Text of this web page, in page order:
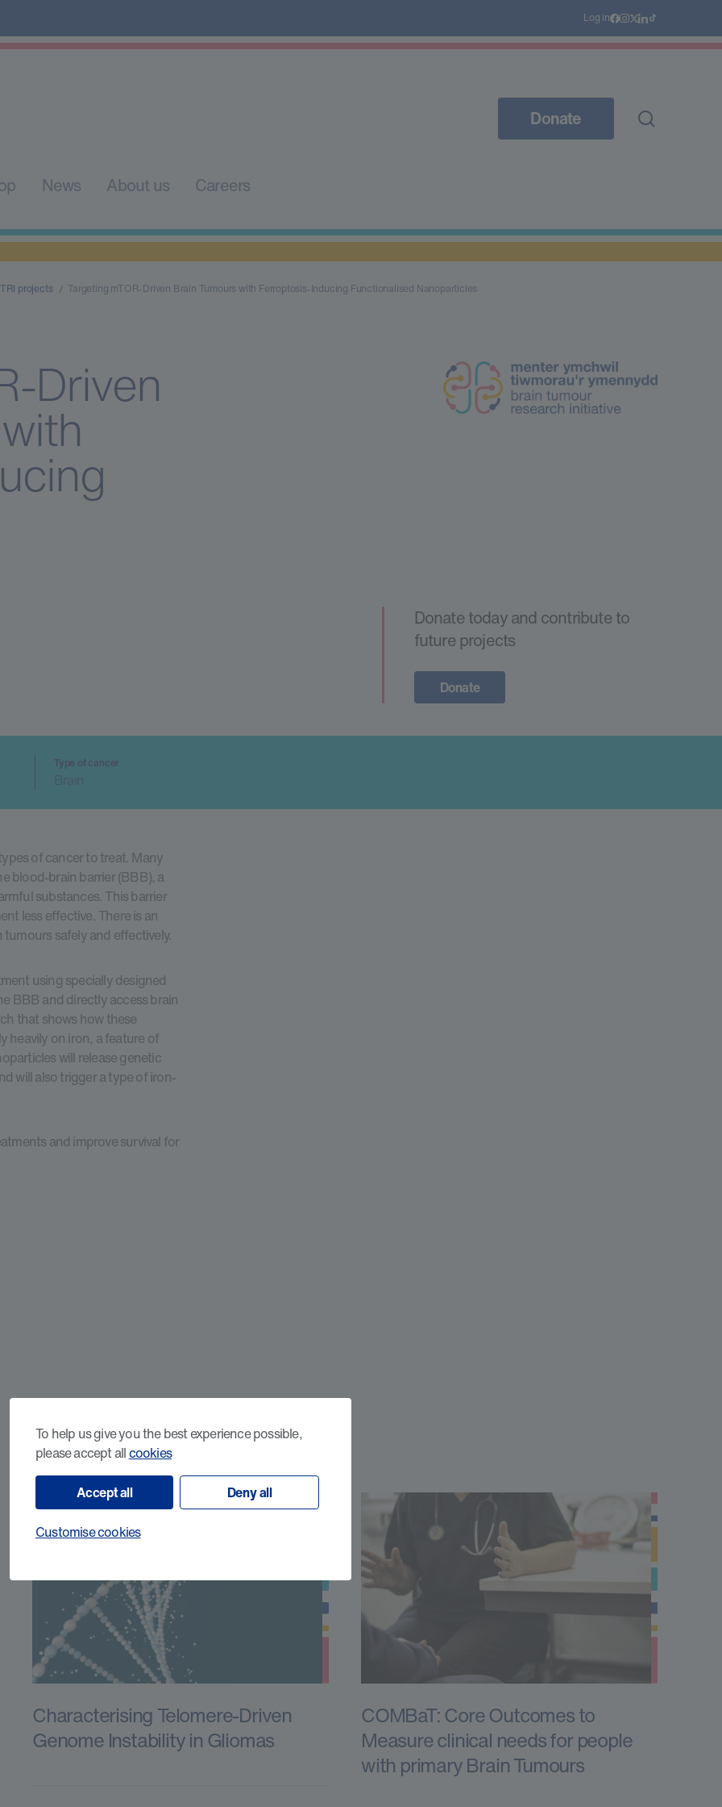
To help us give you the best experience possible,
please accept allcookies
Accept all Deny all
Customise cookies
Log in
News About us Careers
Donate
projects Targeting mTOR-Driven Brain Tumours with Ferroptosis-Inducing Functionalised Nanoparticles
Driven
Donate today and contribute to
future projects
Donate
Type of cancer
Brain
of cancer to treat. Many
blood-brain barrier (BBB), a
substances. This barrier
less effective. There is an
safely and effectively.
using specially designed
BBB and directly access brain
that shows how these
heavily on iron, a feature of
will release genetic
will also trigger a type of iron-
and improve survival for
Characterising Telomere-Driven
Genome Instability in Gliomas
COMBaT: Core Outcomes to
Measure clinical needs for people
with primary Brain Tumours